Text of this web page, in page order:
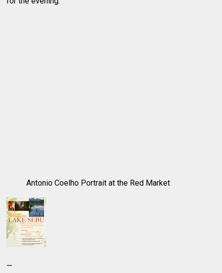
Antonio Coelho Portrait at the Red Market
—